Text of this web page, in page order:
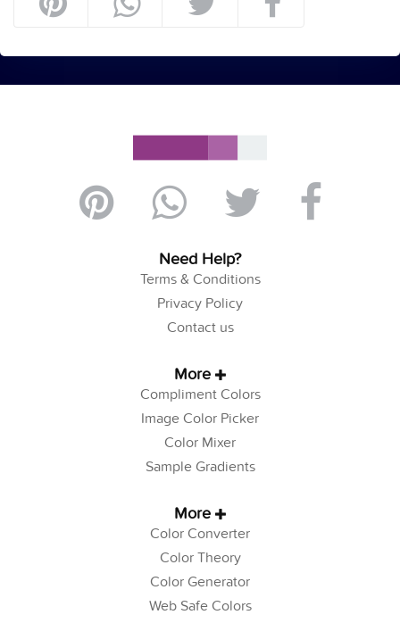
Need Help?
Terms & Conditions
Privacy Policy
Contact us
More
Compliment Colors
Image Color Picker
Color Mixer
Sample Gradients
More
Color Converter
Color Theory
Color Generator
Web Safe Colors